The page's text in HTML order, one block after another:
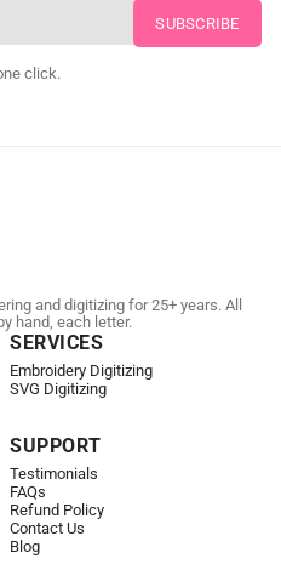
DIGITIZING
click.
and digitizing for 25+ years. All
hand, each letter.
SERVICES
Embroidery Digitizing
SVG Digitizing
SUPPORT
Testimonials
FAQs
Refund Policy
Contact Us
Blog